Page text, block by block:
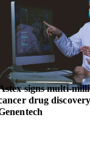
signs multi-
drug